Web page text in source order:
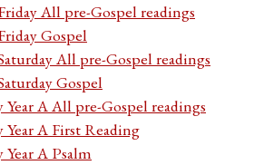
All pre-Gospel readings
Gospel
All pre-Gospel readings
Gospel
Year A All pre-Gospel readings
A First Reading
A Psalm